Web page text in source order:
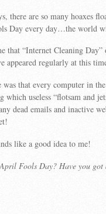
there are so many hoaxes
Day every day…the world
that “Internet Cleaning
appeared regularly at this
was that every computer in
which useless “flotsam and
dead emails and inactive
like a good idea to me!
Fools Day? Have you